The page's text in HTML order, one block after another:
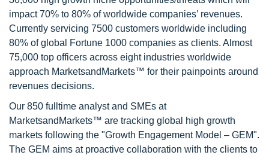
impact 70% to 80% of worldwide companies’ revenues.
Currently servicing 7500 customers worldwide including
80% of global Fortune 1000 companies as clients. Almost
75,000 top officers across eight industries worldwide
approach MarketsandMarkets™ for their painpoints around
revenues decisions.
Our 850 fulltime analyst and SMEs at
MarketsandMarkets™ are tracking global high growth
markets following the "Growth Engagement Model – GEM".
The GEM aims at proactive collaboration with the clients to